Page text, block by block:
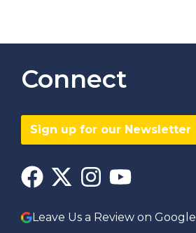
Connect
Sign up for our Newsletter
Leave Us a Review on Google